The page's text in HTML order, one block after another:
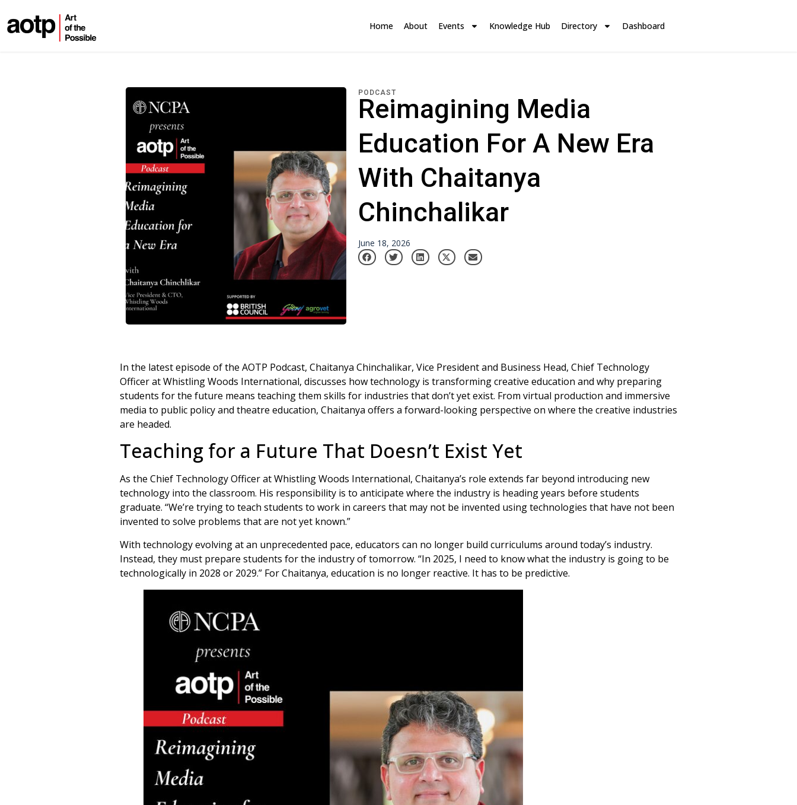
Home About Events Knowledge Hub Directory Dashboard
PODCAST
Reimagining Media
Education For A New Era
With Chaitanya
Chinchalikar
June 18, 2026
In the latest episode of the AOTP Podcast, Chaitanya Chinchalikar, Vice President and Business Head, Chief Technology
Officer at Whistling Woods International, discusses how technology is transforming creative education and why preparing
students for the future means teaching them skills for industries that don’t yet exist. From virtual production and immersive
media to public policy and theatre education, Chaitanya offers a forward-looking perspective on where the creative industries
are headed.
Teaching for a Future That Doesn’t Exist Yet
As the Chief Technology Officer at Whistling Woods International, Chaitanya’s role extends far beyond introducing new
technology into the classroom. His responsibility is to anticipate where the industry is heading years before students
graduate. “We’re trying to teach students to work in careers that may not be invented using technologies that have not been
invented to solve problems that are not yet known.”
With technology evolving at an unprecedented pace, educators can no longer build curriculums around today’s industry.
Instead, they must prepare students for the industry of tomorrow. “In 2025, I need to know what the industry is going to be
technologically in 2028 or 2029.” For Chaitanya, education is no longer reactive. It has to be predictive.